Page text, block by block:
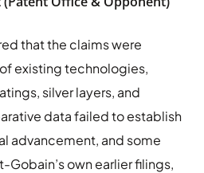
that the claims were
existing technologies,
silver layers, and
data failed to establish
advancement, and some
Gobain’s own earlier filings,